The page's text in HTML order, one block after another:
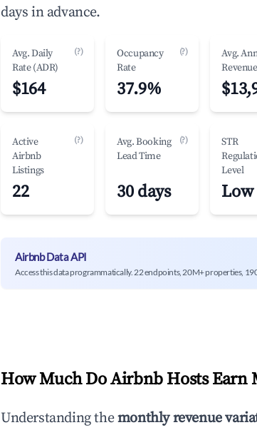
days in advance.
Avg. Daily
Rate (ADR)
(?)
$164
Occupancy
Rate
(?)
37.9%
Avg.
Revenue
Active
Airbnb
Listings
(?)
22
Avg. Booking
Lead Time
(?)
30 days
STR
Level
Low
Airbnb Data API
Access this data programmatically. 22 endpoints, 20M+ properties,
How Much Do Airbnb Hosts Earn
Understanding themonthly revenue